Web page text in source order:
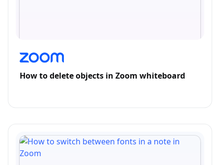
How to delete objects in Zoom whiteboard